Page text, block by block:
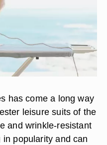
has come a long way
leisure suits of the
and wrinkle-resistant
popularity and can